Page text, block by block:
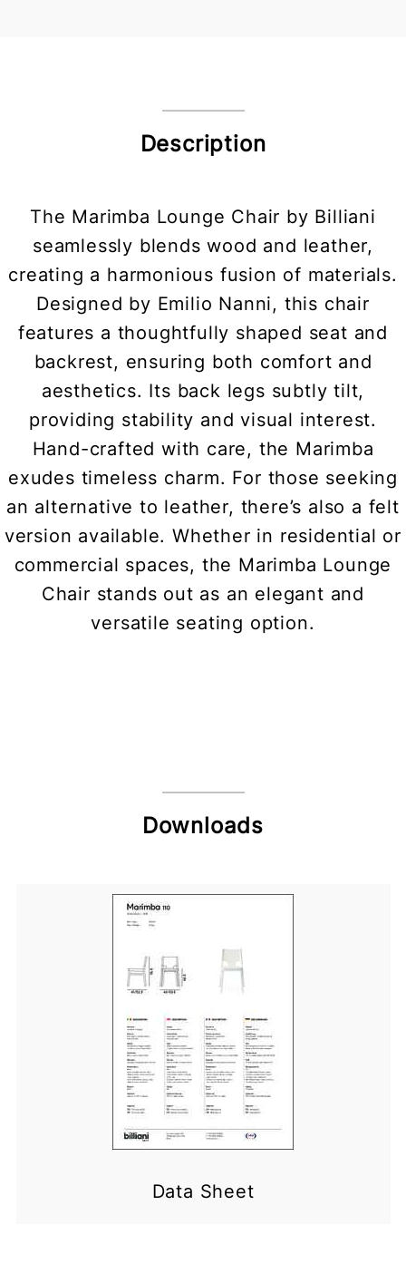
Description
The Marimba Lounge Chair by Billiani
seamlessly blends wood and leather,
creating a harmonious fusion of materials.
Designed by Emilio Nanni, this chair
features a thoughtfully shaped seat and
backrest, ensuring both comfort and
aesthetics. Its back legs subtly tilt,
providing stability and visual interest.
Hand-crafted with care, the Marimba
exudes timeless charm. For those seeking
an alternative to leather, there’s also a felt
version available. Whether in residential or
commercial spaces, the Marimba Lounge
Chair stands out as an elegant and
versatile seating option.
Downloads
Data Sheet